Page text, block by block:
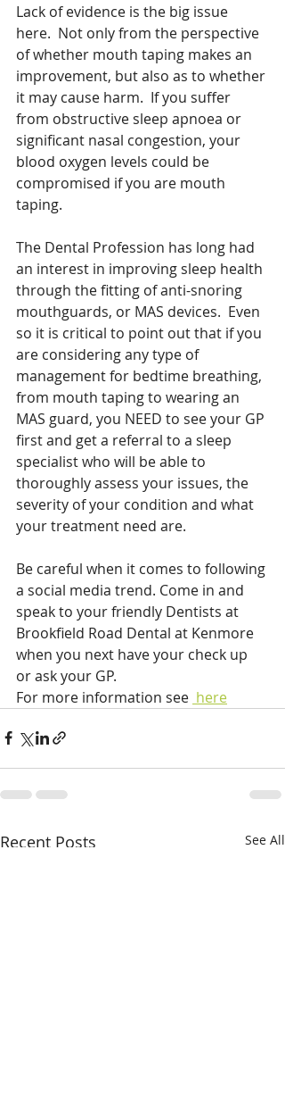
Lack of evidence is the big issue
here.  Not only from the perspective
of whether mouth taping makes an
improvement, but also as to whether
it may cause harm.  If you suffer
from obstructive sleep apnoea or
significant nasal congestion, your
blood oxygen levels could be
compromised if you are mouth
taping.
The Dental Profession has long had
an interest in improving sleep health
through the fitting of anti-snoring
mouthguards, or MAS devices.  Even
so it is critical to point out that if you
are considering any type of
management for bedtime breathing,
from mouth taping to wearing an
MAS guard, you NEED to see your GP
first and get a referral to a sleep
specialist who will be able to
thoroughly assess your issues, the
severity of your condition and what
your treatment need are.
Be careful when it comes to following
a social media trend. Come in and
speak to your friendly Dentists at
Brookfield Road Dental at Kenmore
when you next have your check up
or ask your GP.
For more information see here
Recent Posts See All